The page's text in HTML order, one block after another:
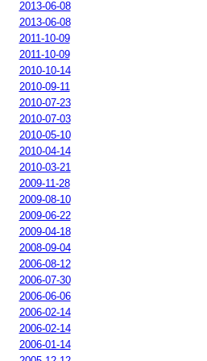
2013-06-08
2013-06-08
2011-10-09
2011-10-09
2010-10-14
2010-09-11
2010-07-23
2010-07-03
2010-05-10
2010-04-14
2010-03-21
2009-11-28
2009-08-10
2009-06-22
2009-04-18
2008-09-04
2006-08-12
2006-07-30
2006-06-06
2006-02-14
2006-02-14
2006-01-14